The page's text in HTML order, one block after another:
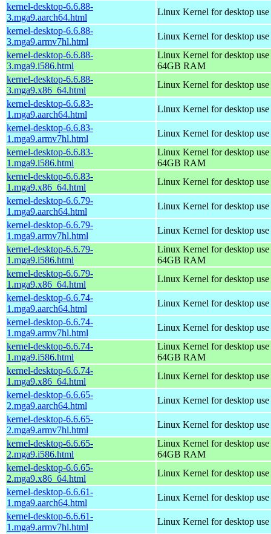
kernel-desktop-6.6.88-
3.mga9.aarch64.html
Linux Kernel for desktop
kernel-desktop-6.6.88-
3.mga9.armv7hl.html
Linux Kernel for desktop
kernel-desktop-6.6.88-
3.mga9.i586.html
Linux Kernel for desktop
64GB RAM
kernel-desktop-6.6.88-
3.mga9.x86_64.html
Linux Kernel for desktop
kernel-desktop-6.6.83-
1.mga9.aarch64.html
Linux Kernel for desktop
kernel-desktop-6.6.83-
1.mga9.armv7hl.html
Linux Kernel for desktop
kernel-desktop-6.6.83-
1.mga9.i586.html
Linux Kernel for desktop
64GB RAM
kernel-desktop-6.6.83-
1.mga9.x86_64.html
Linux Kernel for desktop
kernel-desktop-6.6.79-
1.mga9.aarch64.html
Linux Kernel for desktop
kernel-desktop-6.6.79-
1.mga9.armv7hl.html
Linux Kernel for desktop
kernel-desktop-6.6.79-
1.mga9.i586.html
Linux Kernel for desktop
64GB RAM
kernel-desktop-6.6.79-
1.mga9.x86_64.html
Linux Kernel for desktop
kernel-desktop-6.6.74-
1.mga9.aarch64.html
Linux Kernel for desktop
kernel-desktop-6.6.74-
1.mga9.armv7hl.html
Linux Kernel for desktop
kernel-desktop-6.6.74-
1.mga9.i586.html
Linux Kernel for desktop
64GB RAM
kernel-desktop-6.6.74-
1.mga9.x86_64.html
Linux Kernel for desktop
kernel-desktop-6.6.65-
2.mga9.aarch64.html
Linux Kernel for desktop
kernel-desktop-6.6.65-
2.mga9.armv7hl.html
Linux Kernel for desktop
kernel-desktop-6.6.65-
2.mga9.i586.html
Linux Kernel for desktop
64GB RAM
kernel-desktop-6.6.65-
2.mga9.x86_64.html
Linux Kernel for desktop
kernel-desktop-6.6.61-
1.mga9.aarch64.html
Linux Kernel for desktop
kernel-desktop-6.6.61-
1.mga9.armv7hl.html
Linux Kernel for desktop